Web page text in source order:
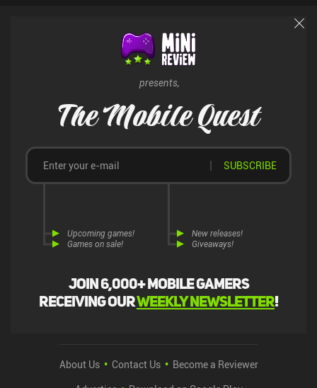
presents,
The Mobile Quest
Join 6,000+ mobile gamers
receiving ourweekly newsletter!
Upcoming games!
Games on sale!
New releases!
Giveaways!
SUBSCRIBE
About Us Contact Us
Become a Reviewer